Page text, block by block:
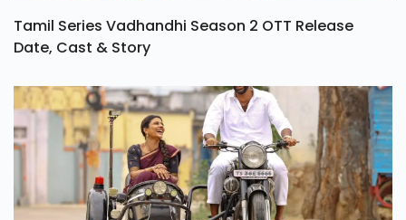
Tamil Series Vadhandhi Season 2 OTT Release
Date, Cast & Story